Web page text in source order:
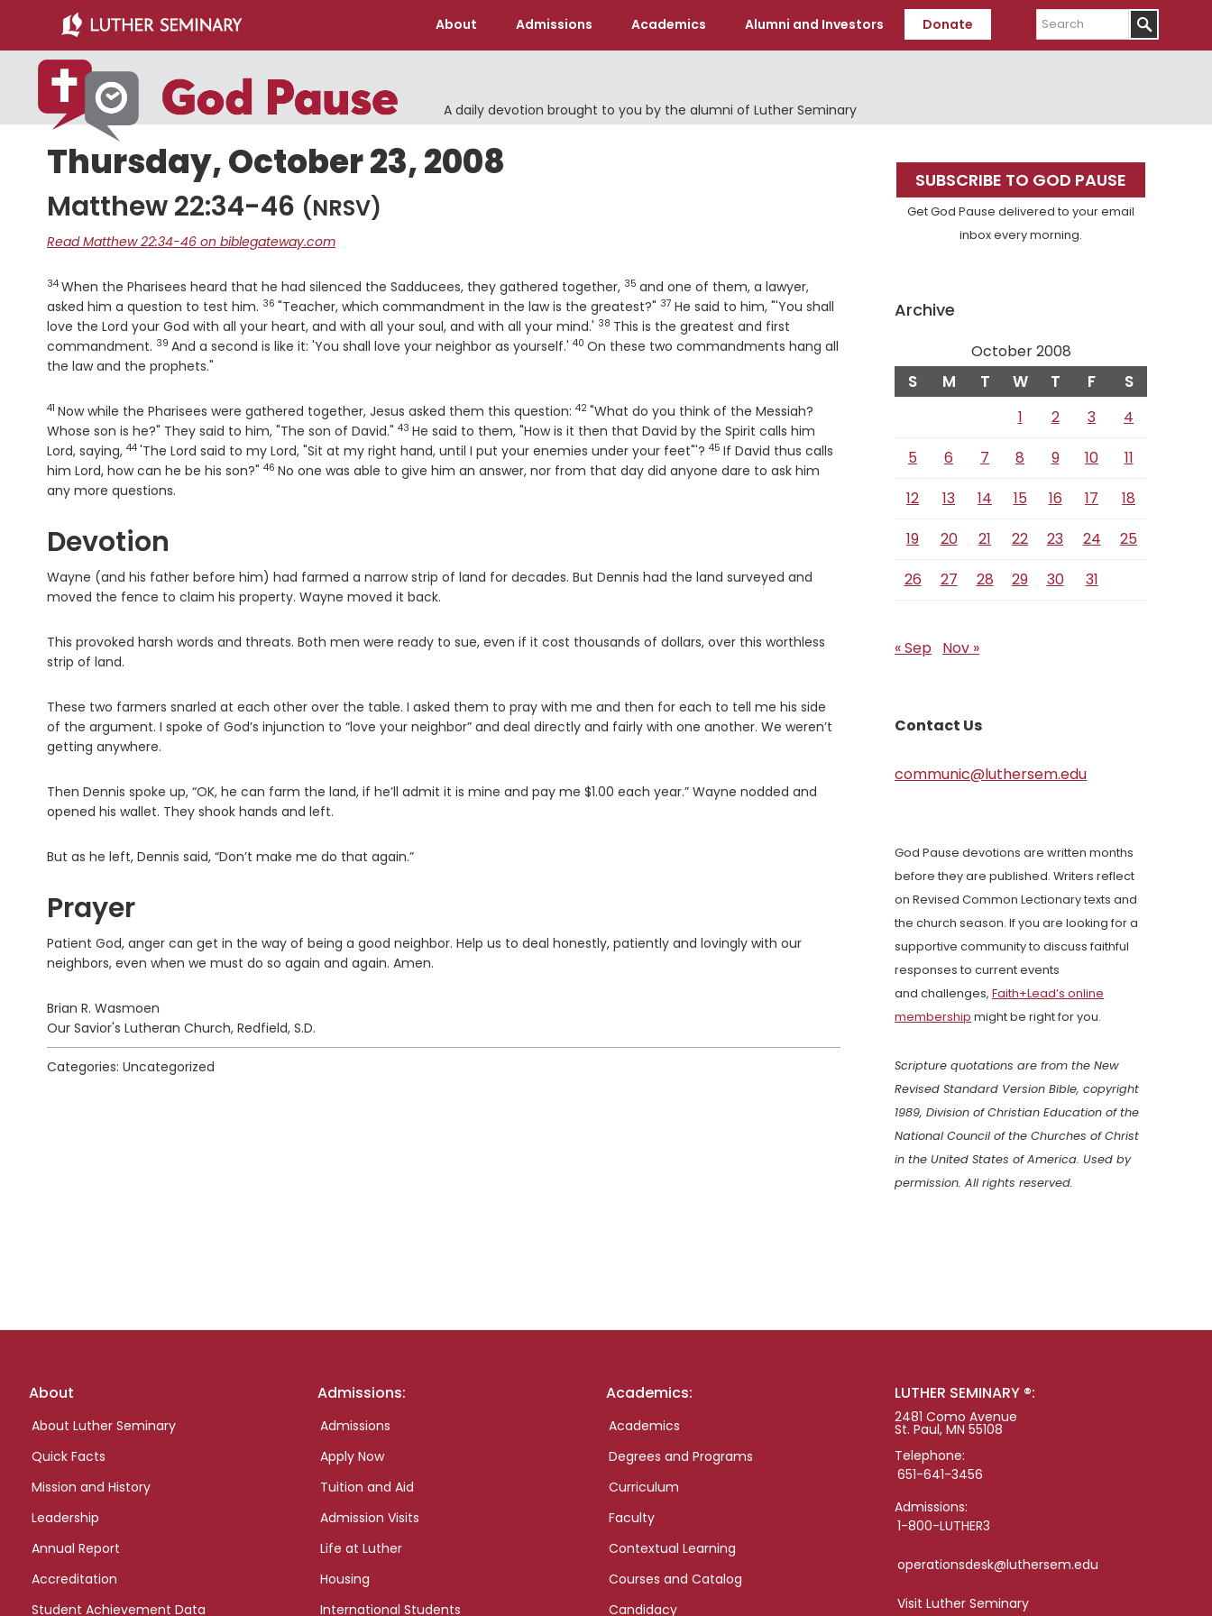
main
content
primary
sidebar
About Admissions Academics Alumni and Investors Donate
Search
A daily devotion brought to you by the alumni of Luther Seminary
Thursday, October 23, 2008
Matthew 22:34-46 (NRSV)
Read Matthew 22:34-46 on biblegateway.com
Verse
34 When the Pharisees heard that he had silenced the Sadducees, they gathered together, Verse
35 and one of them, a lawyer,
asked him a question to test him. Verse
36 "Teacher, which commandment in the law is the greatest?" Verse
37 He said to him, "'You shall
love the Lord your God with all your heart, and with all your soul, and with all your mind.' Verse
38 This is the greatest and first
commandment. Verse
39 And a second is like it: 'You shall love your neighbor as yourself.' Verse
40 On these two commandments hang all
the law and the prophets."
Verse
41 Now while the Pharisees were gathered together, Jesus asked them this question: Verse
42 "What do you think of the Messiah?
Whose son is he?" They said to him, "The son of David." Verse
43 He said to them, "How is it then that David by the Spirit calls him
Lord, saying, Verse
44 'The Lord said to my Lord, "Sit at my right hand, until I put your enemies under your feet"'? Verse
45 If David thus calls
him Lord, how can he be his son?" Verse
46 No one was able to give him an answer, nor from that day did anyone dare to ask him
any more questions.
Devotion
Wayne (and his father before him) had farmed a narrow strip of land for decades. But Dennis had the land surveyed and
moved the fence to claim his property. Wayne moved it back.
This provoked harsh words and threats. Both men were ready to sue, even if it cost thousands of dollars, over this worthless
strip of land.
These two farmers snarled at each other over the table. I asked them to pray with me and then for each to tell me his side
of the argument. I spoke of God’s injunction to “love your neighbor” and deal directly and fairly with one another. We weren’t
getting anywhere.
Then Dennis spoke up, “OK, he can farm the land, if he’ll admit it is mine and pay me $1.00 each year.” Wayne nodded and
opened his wallet. They shook hands and left.
But as he left, Dennis said, “Don’t make me do that again.”
Prayer
Patient God, anger can get in the way of being a good neighbor. Help us to deal honestly, patiently and lovingly with our
neighbors, even when we must do so again and again. Amen.
Brian R. Wasmoen
Our Savior's Lutheran Church, Redfield, S.D.
Categories: Uncategorized
Primary
Sidebar
SUBSCRIBE TO GOD PAUSE
Get God Pause delivered to your email
inbox every morning.
Archive
October 2008
S M T W T F S
1 2 3
4
5
6 7 8 9 10
11
12
13 14 15 16 17
18
19
20 21 22 23 24
25
26
27 28 29 30 31
« Sep Nov »
Contact Us
communic@luthersem.edu
God Pause devotions are written months
before they are published. Writers reflect
on Revised Common Lectionary texts and
the church season. If you are looking for a
supportive community to discuss faithful
responses to current events
and challenges, Faith+Lead’s online
membership might be right for you.
Scripture quotations are from the New
Revised Standard Version Bible, copyright
1989, Division of Christian Education of the
National Council of the Churches of Christ
in the United States of America. Used by
permission. All rights reserved.
Footer
About
About Luther Seminary
Quick Facts
Mission and History
Leadership
Annual Report
Accreditation
Student Achievement Data
Admissions:
Admissions
Apply Now
Tuition and Aid
Admission Visits
Life at Luther
Housing
International Students
Academics:
Academics
Degrees and Programs
Curriculum
Faculty
Contextual Learning
Courses and Catalog
Candidacy
LUTHER SEMINARY ®:
2481 Como Avenue
St. Paul, MN 55108
Telephone:
651-641-3456
Admissions:
1-800-LUTHER3
operationsdesk@luthersem.edu
Visit Luther Seminary